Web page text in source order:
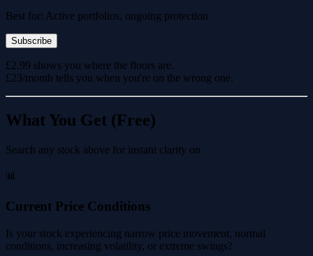
Best for: Active portfolios, ongoing protection
Subscribe
£2.99 shows you where the floors are.
£23/month tells you when you're on the wrong one.
What You Get (Free)
Search any stock above for instant clarity on
📊
Current Price Conditions
Is your stock experiencing narrow price movement, normal
conditions, increasing volatility, or extreme swings?